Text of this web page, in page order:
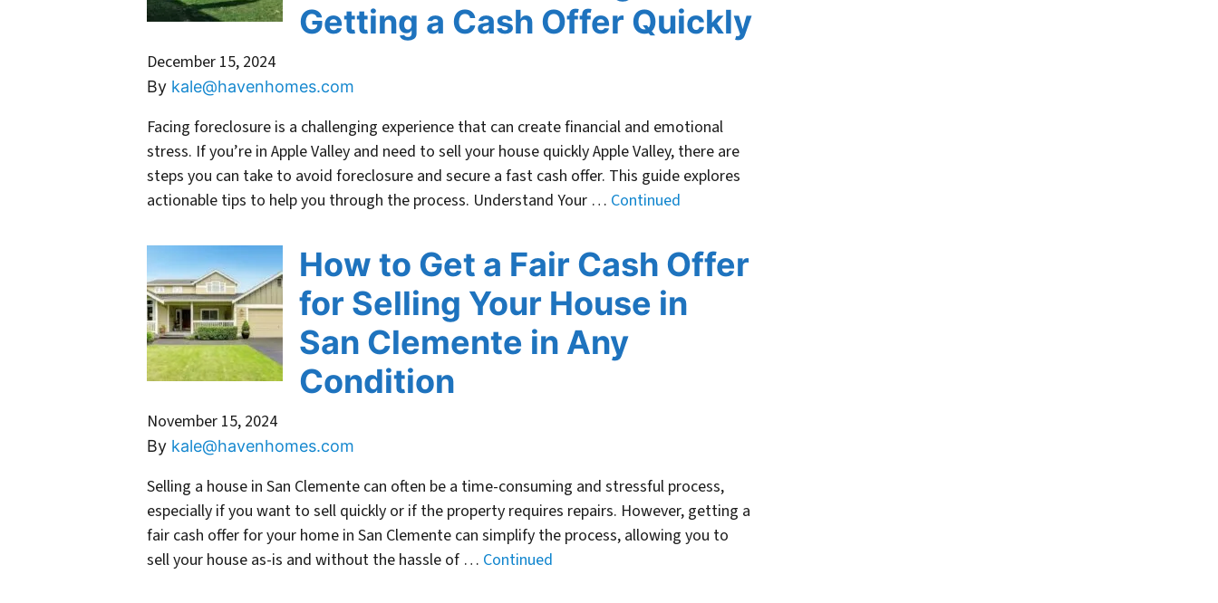
Getting a Cash Offer Quickly
December 15, 2024
By kale@havenhomes.com
Facing foreclosure is a challenging experience that can create financial and emotional
stress. If you’re in Apple Valley and need to sell your house quickly Apple Valley, there are
steps you can take to avoid foreclosure and secure a fast cash offer. This guide explores
actionable tips to help you through the process. Understand Your … Continued
How to Get a Fair Cash Offer
for Selling Your House in
San Clemente in Any
Condition
November 15, 2024
By kale@havenhomes.com
Selling a house in San Clemente can often be a time-consuming and stressful process,
especially if you want to sell quickly or if the property requires repairs. However, getting a
fair cash offer for your home in San Clemente can simplify the process, allowing you to
sell your house as-is and without the hassle of … Continued